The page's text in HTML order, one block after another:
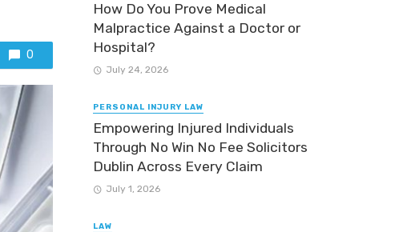
0
How Do You Prove Medical
Malpractice Against a Doctor or
Hospital?
July 24, 2026
PERSONAL INJURY LAW
Empowering Injured Individuals
Through No Win No Fee Solicitors
Dublin Across Every Claim
July 1, 2026
LAW